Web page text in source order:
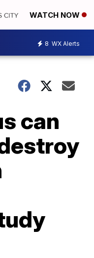
WATCH NOW
8 WX Alerts
can